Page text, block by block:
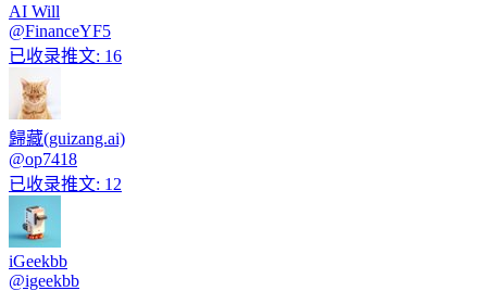
AI Will
@FinanceYF5
已收录推文: 16
歸藏(guizang.ai)
@op7418
已收录推文: 12
iGeekbb
@igeekbb